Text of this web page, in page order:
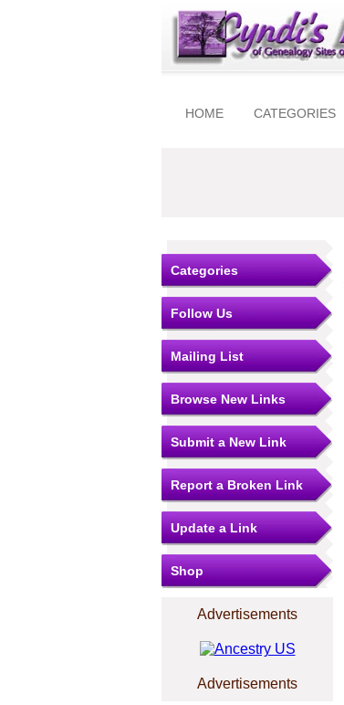
HOME CATEGORIES
Categories
Follow Us
Mailing List
Browse New Links
Submit a New Link
Report a Broken Link
Update a Link
Shop
Advertisements
Advertisements